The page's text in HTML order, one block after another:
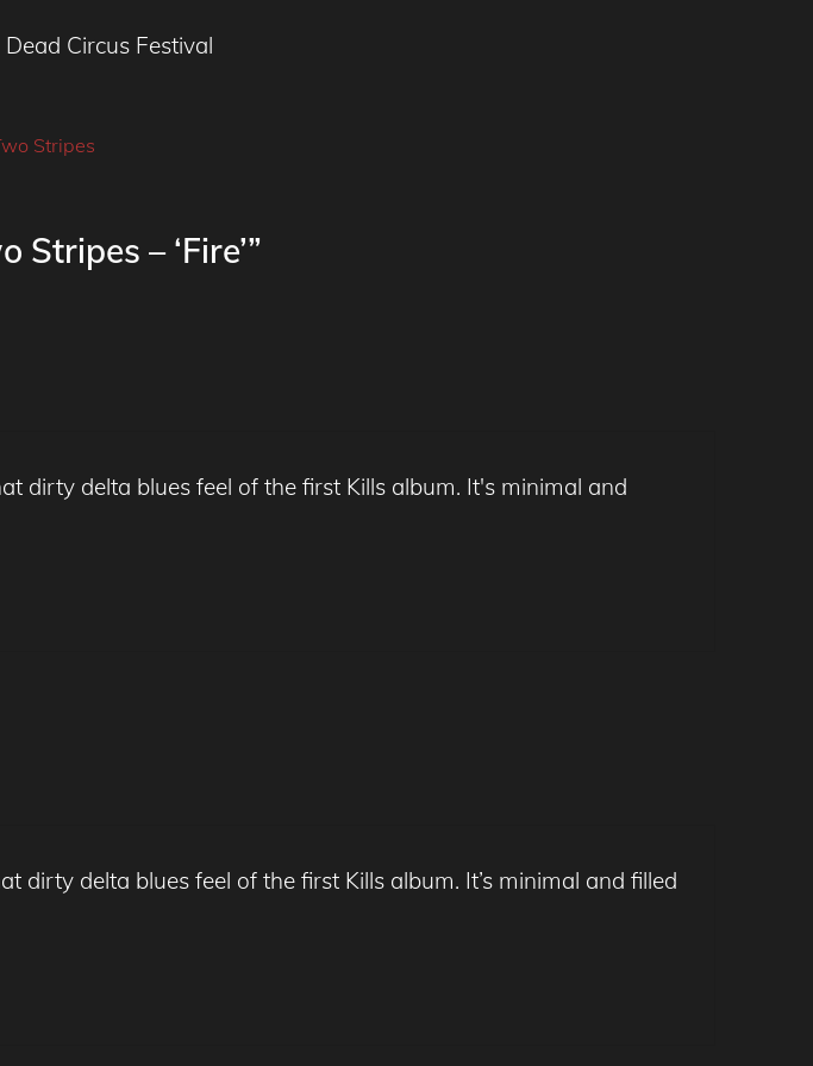
Circus Festival
Stripes
– ‘Fire’”
dirty delta blues feel of the first Kills album. It's minimal and
dirty delta blues feel of the first Kills album. It’s minimal and filled